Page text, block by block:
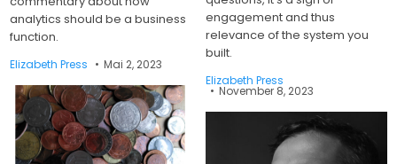
engagement and thus
relevance of the system you
built.
Elizabeth Press
November 8, 2023
analytics should be a business
function.
Elizabeth Press Mai 2, 2023